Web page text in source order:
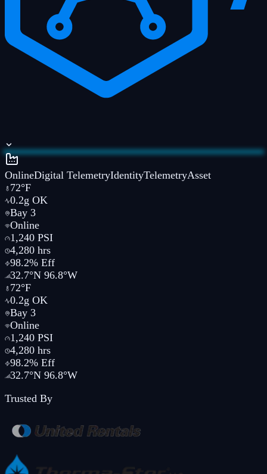
OnlineDigital TelemetryIdentityTelemetryAsset
72°F
0.2g OK
Bay 3
Online
1,240 PSI
4,280 hrs
98.2% Eff
32.7°N 96.8°W
72°F
0.2g OK
Bay 3
Online
1,240 PSI
4,280 hrs
98.2% Eff
32.7°N 96.8°W
Trusted By